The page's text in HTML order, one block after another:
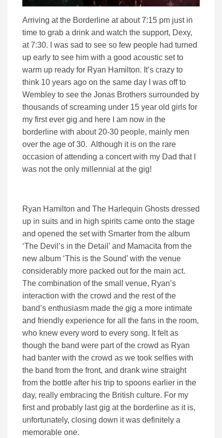
Arriving at the Borderline at about 7:15 pm just in
time to grab a drink and watch the support, Dexy,
at 7:30. I was sad to see so few people had turned
up early to see him with a good acoustic set to
warm up ready for Ryan Hamilton. It’s crazy to
think 10 years ago on the same day I was off to
Wembley to see the Jonas Brothers surrounded by
thousands of screaming under 15 year old girls for
my first ever gig and here I am now in the
borderline with about 20-30 people, mainly men
over the age of 30. Although it is on the rare
occasion of attending a concert with my Dad that I
was not the only millennial at the gig!
Ryan Hamilton and The Harlequin Ghosts dressed
up in suits and in high spirits came onto the stage
and opened the set with Smarter from the album
‘The Devil’s in the Detail’ and Mamacita from the
new album ‘This is the Sound’ with the venue
considerably more packed out for the main act.
The combination of the small venue, Ryan’s
interaction with the crowd and the rest of the
band’s enthusiasm made the gig a more intimate
and friendly experience for all the fans in the room,
who knew every word to every song. It felt as
though the band were part of the crowd as Ryan
had banter with the crowd as we took selfies with
the band from the front, and drank wine straight
from the bottle after his trip to spoons earlier in the
day, really embracing the British culture. For my
first and probably last gig at the borderline as it is,
unfortunately, closing down it was definitely a
memorable one.